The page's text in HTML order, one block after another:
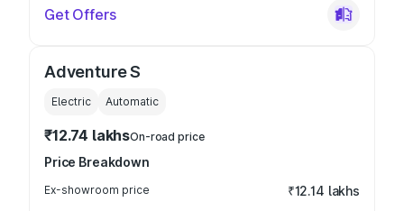
Get Offers
Adventure S
Electric Automatic
₹12.74 lakhsOn-road price
Price Breakdown
Ex-showroom price ₹12.14 lakhs